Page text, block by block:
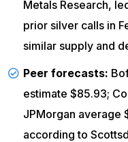
Metals Research,
prior silver calls in
similar supply and
Peer forecasts:
estimate $85.93;
JPMorgan average
according to